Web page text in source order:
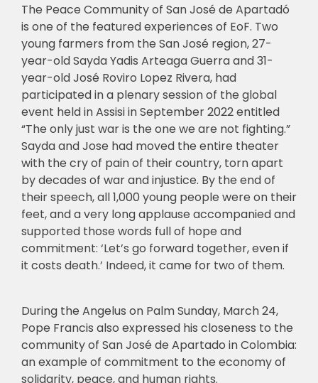
The Peace Community of San José de Apartadó
is one of the featured experiences of EoF. Two
young farmers from the San José region, 27-
year-old Sayda Yadis Arteaga Guerra and 31-
year-old José Roviro Lopez Rivera, had
participated in a plenary session of the global
event held in Assisi in September 2022 entitled
“The only just war is the one we are not fighting.”
Sayda and Jose had moved the entire theater
with the cry of pain of their country, torn apart
by decades of war and injustice. By the end of
their speech, all 1,000 young people were on their
feet, and a very long applause accompanied and
supported those words full of hope and
commitment: ‘Let’s go forward together, even if
it costs death.’ Indeed, it came for two of them.
During the Angelus on Palm Sunday, March 24,
Pope Francis also expressed his closeness to the
community of San José de Apartado in Colombia:
an example of commitment to the economy of
solidarity, peace, and human rights.